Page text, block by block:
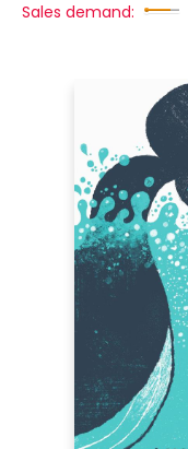
Sales demand: